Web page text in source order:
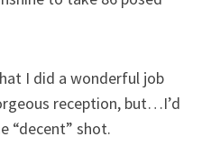
I did a wonderful job
reception, but…I’d
“decent” shot.